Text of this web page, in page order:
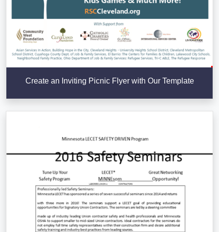
Create an Inviting Picnic Flyer with Our Template